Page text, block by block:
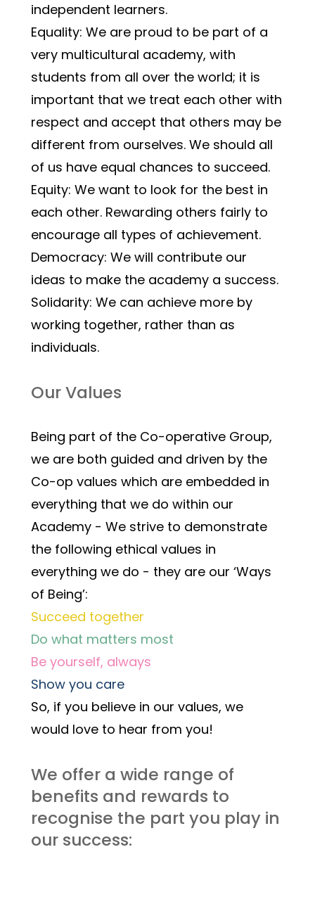
independent learners.
Equality: We are proud to be part of a
very multicultural academy, with
students from all over the world; it is
important that we treat each other with
respect and accept that others may be
different from ourselves. We should all
of us have equal chances to succeed.
Equity: We want to look for the best in
each other. Rewarding others fairly to
encourage all types of achievement.
Democracy: We will contribute our
ideas to make the academy a success.
Solidarity: We can achieve more by
working together, rather than as
individuals.
Our Values
Being part of the Co-operative Group,
we are both guided and driven by the
Co-op values which are embedded in
everything that we do within our
Academy - We strive to demonstrate
the following ethical values in
everything we do - they are our ‘Ways
of Being’:
Succeed together
Do what matters most
Be yourself, always
Show you care
So, if you believe in our values, we
would love to hear from you!
We offer a wide range of
benefits and rewards to
recognise the part you play in
our success: